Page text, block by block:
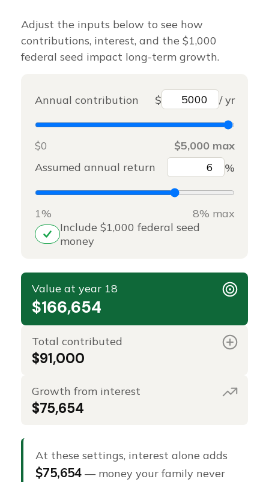
Adjust the inputs below to see how
contributions, interest, and the $1,000
federal seed impact long-term growth.
Annual contribution $ / yr
$0
$5,000 max
Assumed annual return
%
1%
8% max
Include $1,000 federal seed
money
Value at year 18
$166,654
Total contributed
$91,000
Growth from interest
$75,654
At these settings, interest alone adds
$75,654— money your family never